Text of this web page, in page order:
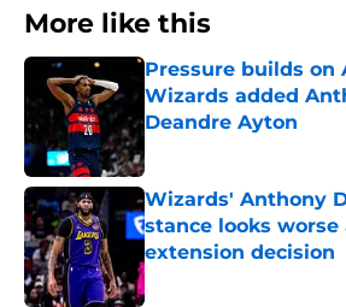
More like this
Pressure builds on
Wizards added
Deandre Ayton
Wizards' Anthony
stance looks
extension decision
Published by on Invalid Date